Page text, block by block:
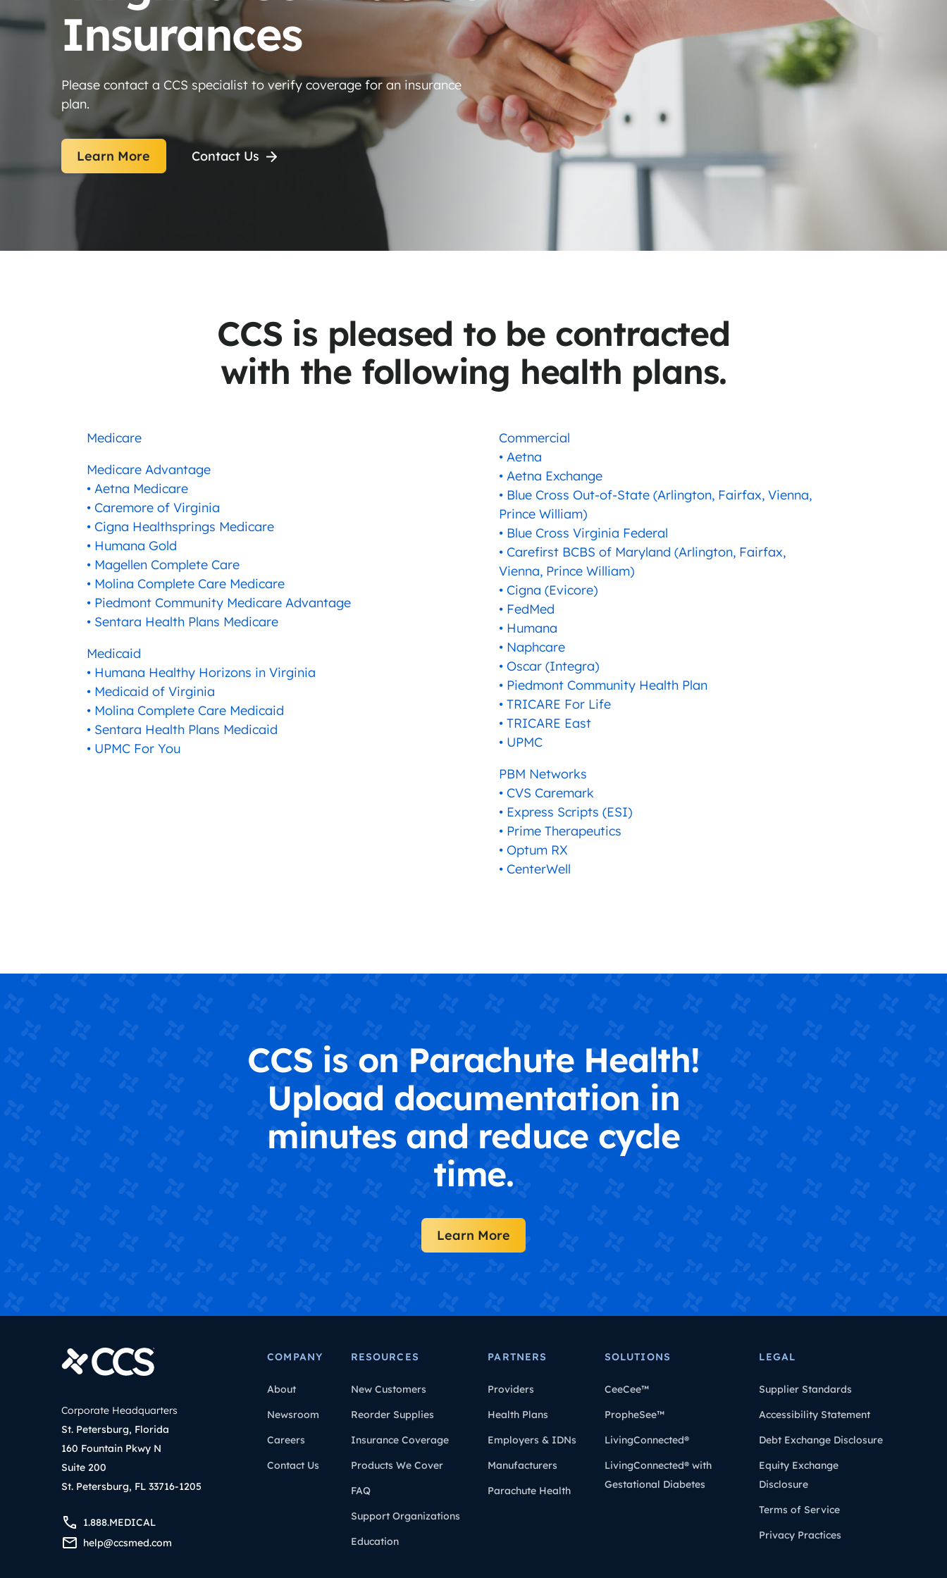
Insurances
Please contact a CCS specialist to verify coverage for an insurance
plan.
Learn More Contact Us
CCS is pleased to be contracted
with the following health plans.
Medicare
Medicare Advantage
• Aetna Medicare
• Caremore of Virginia
• Cigna Healthsprings Medicare
• Humana Gold
• Magellen Complete Care
• Molina Complete Care Medicare
• Piedmont Community Medicare Advantage
• Sentara Health Plans Medicare
Medicaid
• Humana Healthy Horizons in Virginia
• Medicaid of Virginia
• Molina Complete Care Medicaid
• Sentara Health Plans Medicaid
• UPMC For You
Commercial
• Aetna
• Aetna Exchange
• Blue Cross Out-of-State (Arlington, Fairfax, Vienna,
Prince William)
• Blue Cross Virginia Federal
• Carefirst BCBS of Maryland (Arlington, Fairfax,
Vienna, Prince William)
• Cigna (Evicore)
• FedMed
• Humana
• Naphcare
• Oscar (Integra)
• Piedmont Community Health Plan
• TRICARE For Life
• TRICARE East
• UPMC
PBM Networks
• CVS Caremark
• Express Scripts (ESI)
• Prime Therapeutics
• Optum RX
• CenterWell
CCS is on Parachute Health!
Upload documentation in
minutes and reduce cycle
time.
Learn More
Corporate Headquarters
St. Petersburg, Florida
160 Fountain Pkwy N
Suite 200
St. Petersburg, FL 33716-1205
1.888.MEDICAL
help@ccsmed.com
COMPANY
About
Newsroom
Careers
Contact Us
RESOURCES
New Customers
Reorder Supplies
Insurance Coverage
Products We Cover
FAQ
Support Organizations
Education
PARTNERS
Providers
Health Plans
Employers & IDNs
Manufacturers
Parachute Health
SOLUTIONS
CeeCee™
PropheSee™
LivingConnected®
LivingConnected® with
Gestational Diabetes
LEGAL
Supplier Standards
Accessibility Statement
Debt Exchange Disclosure
Equity Exchange
Disclosure
Terms of Service
Privacy Practices